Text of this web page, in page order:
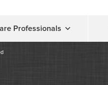
Professionals